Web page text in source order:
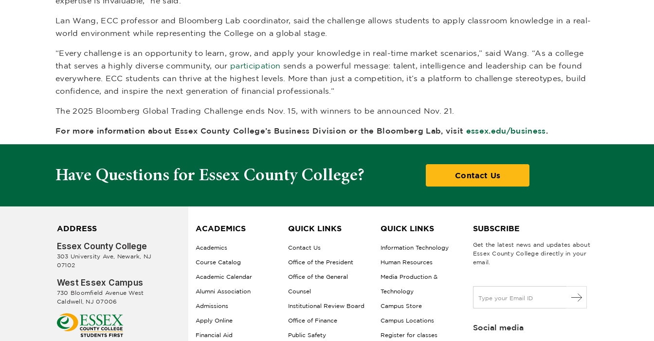
Lan Wang, ECC professor and Bloomberg Lab coordinator, said the challenge allows students to apply classroom knowledge in a real-
world environment while representing the College on a global stage.
“Every challenge is an opportunity to learn, grow, and apply your knowledge in real-time market scenarios,” said Wang. “As a college
that serves a highly diverse community, our participation sends a powerful message: talent, intelligence and leadership can be found
everywhere. ECC students can thrive at the highest levels. More than just a competition, it’s a platform to challenge stereotypes, build
confidence, and inspire the next generation of financial professionals.”
The 2025 Bloomberg Global Trading Challenge ends Nov. 15, with winners to be announced Nov. 21.
For more information about Essex County College’s Business Division or the Bloomberg Lab, visit essex.edu/business.
Have Questions for Essex County College? Contact Us
ADDRESS
Essex County College
303 University Ave, Newark, NJ
07102
West Essex Campus
730 Bloomfield Avenue West
Caldwell, NJ 07006
ACADEMICS
Academics
Course Catalog
Academic Calendar
Alumni Association
Admissions
Apply Online
Financial Aid
QUICK LINKS
Contact Us
Office of the President
Office of the General
Counsel
Institutional Review Board
Office of Finance
Public Safety
QUICK LINKS
Information Technology
Human Resources
Media Production &
Technology
Campus Store
Campus Locations
Register for classes
SUBSCRIBE
Get the latest news and updates about
Essex County College directly in your
email.
a
lSocial media